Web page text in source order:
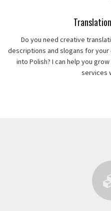
Do you need creative
descriptions and slogans for
into Polish? I can help you
services